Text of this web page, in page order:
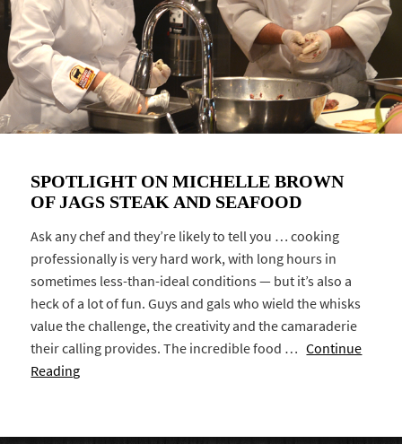
SPOTLIGHT ON MICHELLE BROWN
OF JAGS STEAK AND SEAFOOD
Ask any chef and they’re likely to tell you … cooking
professionally is very hard work, with long hours in
sometimes less-than-ideal conditions — but it’s also a
heck of a lot of fun. Guys and gals who wield the whisks
value the challenge, the creativity and the camaraderie
their calling provides. The incredible food …Continue
Reading